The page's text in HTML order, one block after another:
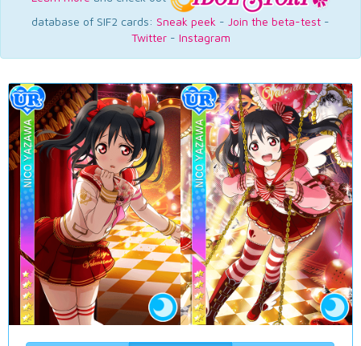
database of SIF2 cards: Sneak peek - Join the beta-test -
Twitter- Instagram